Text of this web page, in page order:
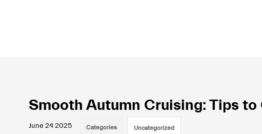
Smooth Autumn Cruising: Tips
June 24 2025 Categories Uncategorized